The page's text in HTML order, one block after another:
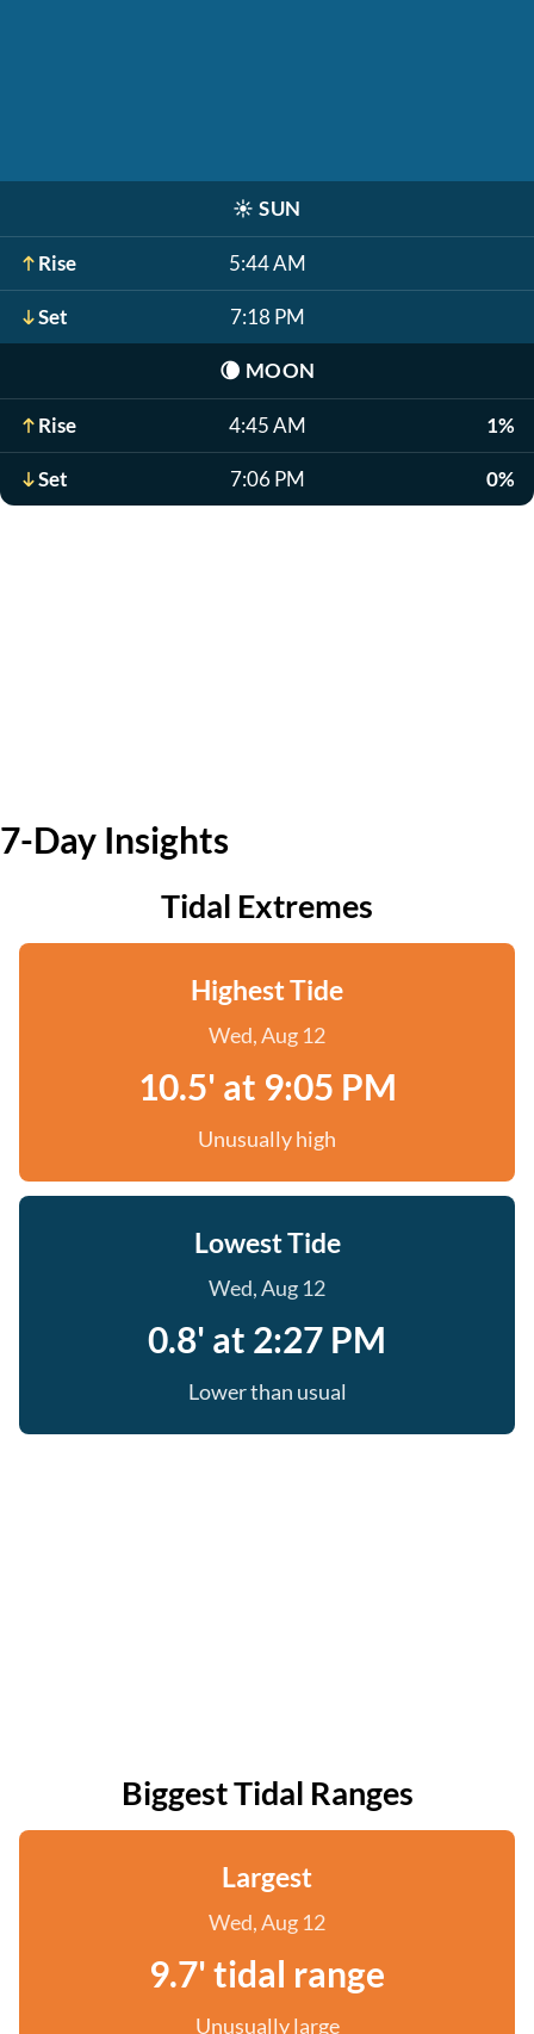
☀️ SUN
Rise 5:44 AM
Set 7:18 PM
🌘 MOON
Rise 4:45 AM 1%
Set 7:06 PM 0%
7-Day Insights
Tidal Extremes
Highest Tide
Wed, Aug 12
10.5' at 9:05 PM
Unusually high
Lowest Tide
Wed, Aug 12
0.8' at 2:27 PM
Lower than usual
Biggest Tidal Ranges
Largest
Wed, Aug 12
9.7' tidal range
Unusually large